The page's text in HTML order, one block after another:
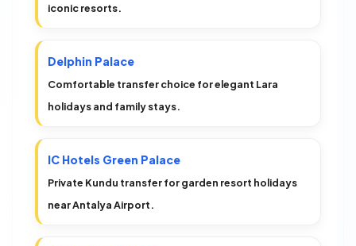
iconic resorts.
Delphin Palace
Comfortable transfer choice for elegant Lara
holidays and family stays.
IC Hotels Green Palace
Private Kundu transfer for garden resort holidays
near Antalya Airport.